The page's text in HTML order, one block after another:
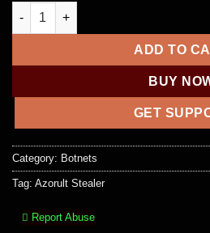
Azorult Stealer 3.4 + Panel quantity
ADD TO
BUY
GET
Category: Botnets
Tag: Azorult Stealer
Report Abuse